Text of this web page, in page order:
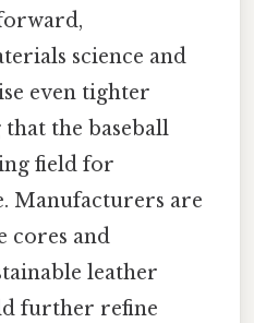
science and
even tighter
the baseball
field for
Manufacturers are
cores and
leather
further refine